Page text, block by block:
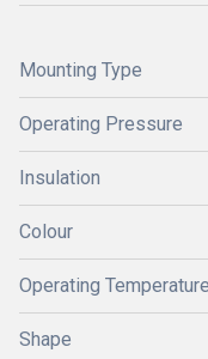
Mounting Type
Operating Pressure
Insulation
Colour
Operating Temperature
Shape